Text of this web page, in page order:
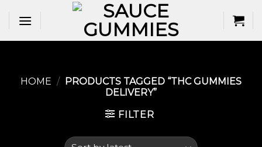
HOME / PRODUCTS TAGGED “THC GUMMIES
DELIVERY​”
FILTER